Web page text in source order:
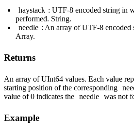
haystack : UTF-8 encoded string in
performed. String.
needle : An array of UTF-8 encoded
Array.
Returns
An array of UInt64 values. Each value
starting position of the corresponding
value of 0 indicates the needle was not
Example